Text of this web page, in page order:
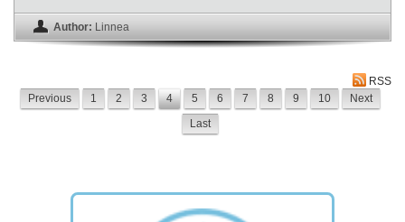
Author: Linnea
RSS
Previous
1 2 3 4 5 6 7 8 9 10
Next
Last